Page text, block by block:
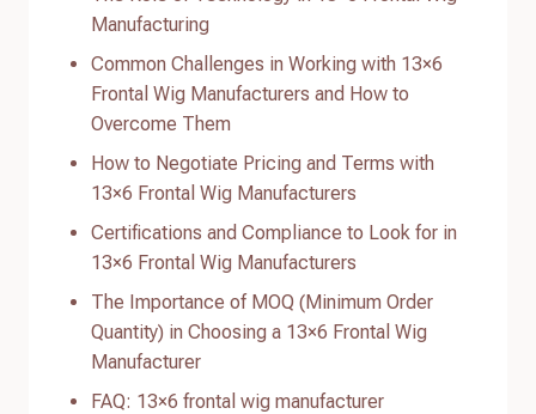
Manufacturing
Common Challenges in Working with 13×6
Frontal Wig Manufacturers and How to
Overcome Them
How to Negotiate Pricing and Terms with
13×6 Frontal Wig Manufacturers
Certifications and Compliance to Look for in
13×6 Frontal Wig Manufacturers
The Importance of MOQ (Minimum Order
Quantity) in Choosing a 13×6 Frontal Wig
Manufacturer
FAQ: 13×6 frontal wig manufacturer